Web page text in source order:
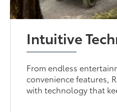
Intuitive
From endless
convenience features,
with technology that